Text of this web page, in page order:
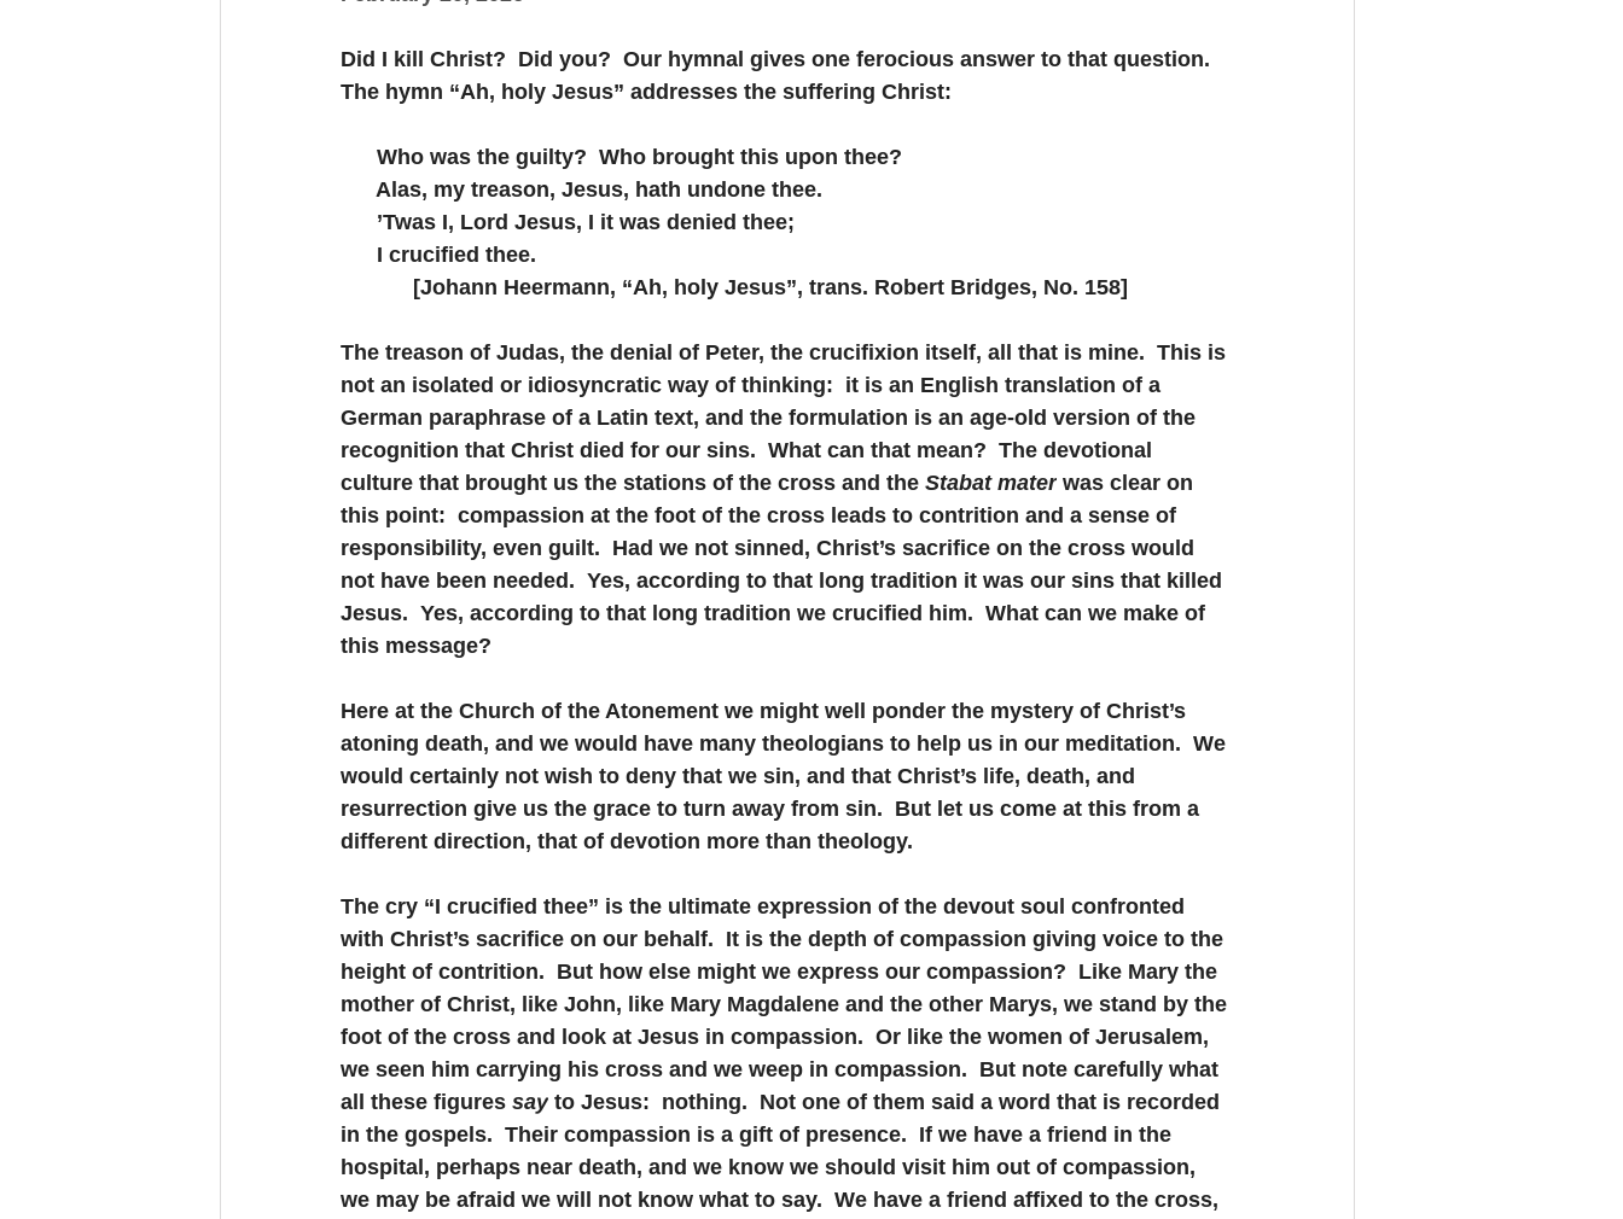
Did I kill Christ?  Did you?  Our hymnal gives one ferocious answer to that question.
The hymn “Ah, holy Jesus” addresses the suffering Christ:
Who was the guilty?  Who brought this upon thee?
Alas, my treason, Jesus, hath undone thee.
’Twas I, Lord Jesus, I it was denied thee;
I crucified thee.
[Johann Heermann, “Ah, holy Jesus”, trans. Robert Bridges, No. 158]
The treason of Judas, the denial of Peter, the crucifixion itself, all that is mine.  This is
not an isolated or idiosyncratic way of thinking:  it is an English translation of a
German paraphrase of a Latin text, and the formulation is an age-old version of the
recognition that Christ died for our sins.  What can that mean?  The devotional
culture that brought us the stations of the cross and the Stabat mater was clear on
this point:  compassion at the foot of the cross leads to contrition and a sense of
responsibility, even guilt.  Had we not sinned, Christ’s sacrifice on the cross would
not have been needed.  Yes, according to that long tradition it was our sins that killed
Jesus.  Yes, according to that long tradition we crucified him.  What can we make of
this message?
Here at the Church of the Atonement we might well ponder the mystery of Christ’s
atoning death, and we would have many theologians to help us in our meditation.  We
would certainly not wish to deny that we sin, and that Christ’s life, death, and
resurrection give us the grace to turn away from sin.  But let us come at this from a
different direction, that of devotion more than theology.
The cry “I crucified thee” is the ultimate expression of the devout soul confronted
with Christ’s sacrifice on our behalf.  It is the depth of compassion giving voice to the
height of contrition.  But how else might we express our compassion?  Like Mary the
mother of Christ, like John, like Mary Magdalene and the other Marys, we stand by the
foot of the cross and look at Jesus in compassion.  Or like the women of Jerusalem,
we seen him carrying his cross and we weep in compassion.  But note carefully what
all these figures say to Jesus:  nothing.  Not one of them said a word that is recorded
in the gospels.  Their compassion is a gift of presence.  If we have a friend in the
hospital, perhaps near death, and we know we should visit him out of compassion,
we may be afraid we will not know what to say.  We have a friend affixed to the cross,